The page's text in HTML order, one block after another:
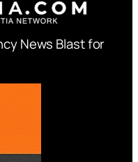
News Blast for